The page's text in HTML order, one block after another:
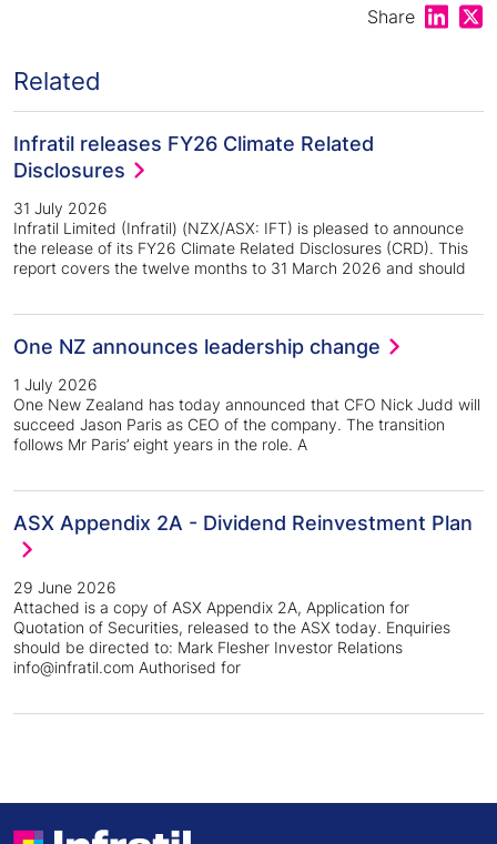
Share Share
Related
Infratil releases FY26 Climate Related
Disclosures
31 July 2026
Infratil Limited (Infratil) (NZX/ASX: IFT) is pleased to announce
the release of its FY26 Climate Related Disclosures (CRD). This
report covers the twelve months to 31 March 2026 and should
One NZ announces leadership change
1 July 2026
One New Zealand has today announced that CFO Nick Judd will
succeed Jason Paris as CEO of the company. The transition
follows Mr Paris’ eight years in the role. A
ASX Appendix 2A - Dividend Reinvestment Plan
29 June 2026
Attached is a copy of ASX Appendix 2A, Application for
Quotation of Securities, released to the ASX today. Enquiries
should be directed to: Mark Flesher Investor Relations
info@infratil.com Authorised for